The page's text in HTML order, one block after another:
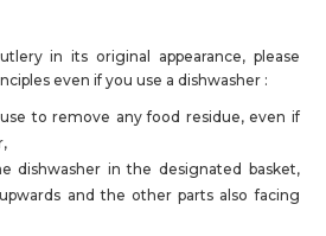
in its original appearance, please
even if you use a dishwasher :
to remove any food residue, even if
dishwasher in the designated basket,
and the other parts also facing